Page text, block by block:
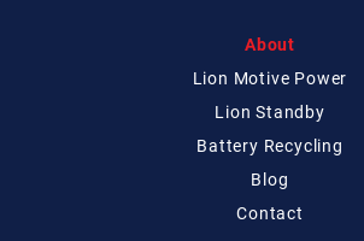
About
Lion Motive Power
Lion Standby
Battery Recycling
Blog
Contact